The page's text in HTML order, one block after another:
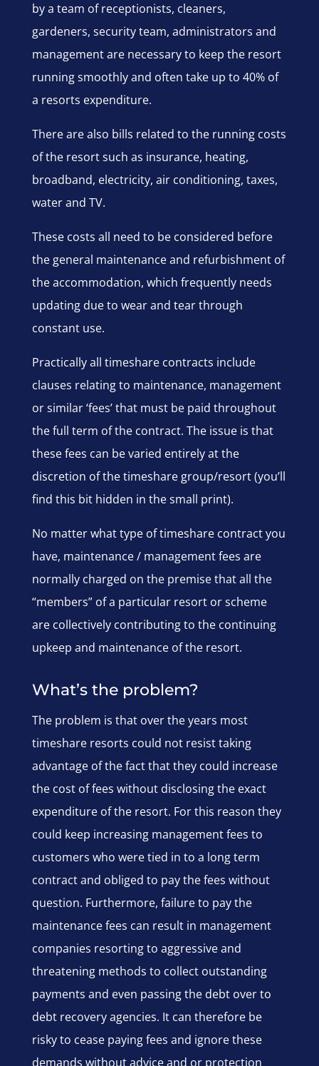
by a team of receptionists, cleaners,
gardeners, security team, administrators and
management are necessary to keep the resort
running smoothly and often take up to 40% of
a resorts expenditure.
There are also bills related to the running costs
of the resort such as insurance, heating,
broadband, electricity, air conditioning, taxes,
water and TV.
These costs all need to be considered before
the general maintenance and refurbishment of
the accommodation, which frequently needs
updating due to wear and tear through
constant use.
Practically all timeshare contracts include
clauses relating to maintenance, management
or similar ‘fees’ that must be paid throughout
the full term of the contract. The issue is that
these fees can be varied entirely at the
discretion of the timeshare group/resort (you’ll
find this bit hidden in the small print).
No matter what type of timeshare contract you
have, maintenance / management fees are
normally charged on the premise that all the
“members” of a particular resort or scheme
are collectively contributing to the continuing
upkeep and maintenance of the resort.
What’s the problem?
The problem is that over the years most
timeshare resorts could not resist taking
advantage of the fact that they could increase
the cost of fees without disclosing the exact
expenditure of the resort. For this reason they
could keep increasing management fees to
customers who were tied in to a long term
contract and obliged to pay the fees without
question. Furthermore, failure to pay the
maintenance fees can result in management
companies resorting to aggressive and
threatening methods to collect outstanding
payments and even passing the debt over to
debt recovery agencies. It can therefore be
risky to cease paying fees and ignore these
demands without advice and or protection